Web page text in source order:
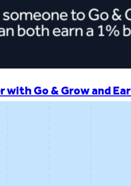
with Go & Grow and